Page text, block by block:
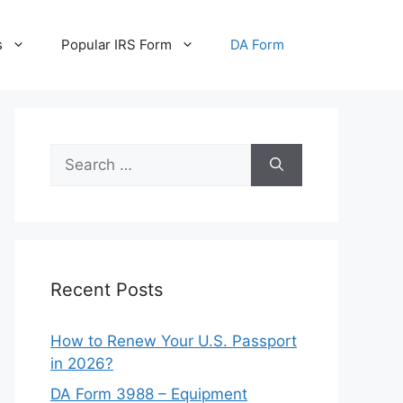
Popular IRS Form DA Form
Search
for:
Recent Posts
How to Renew Your U.S. Passport
in 2026?
DA Form 3988 – Equipment